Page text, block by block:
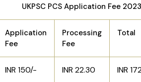
Application Fee
Application
Fee
Processing
Fee
Total
INR 150/- INR 22.30 INR